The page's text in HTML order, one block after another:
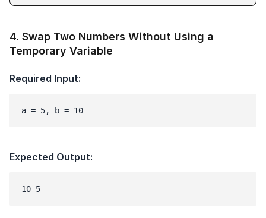
4. Swap Two Numbers Without Using a
Temporary Variable
Required Input:
a = 5, b = 10
Expected Output: